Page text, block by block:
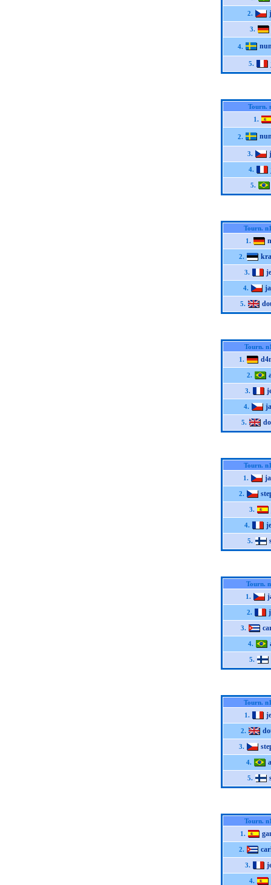
2.
3.
4.
5.
Tourn.
1.
2.
3.
4.
5.
Tourn.
1.
2.
3.
4.
5.
Tourn.
1.
2.
3.
4.
5.
Tourn.
1.
2.
3.
4.
5.
Tourn.
1.
2.
3.
4.
5.
Tourn.
1.
2.
3.
4.
5.
Tourn.
1.
2.
3.
4.